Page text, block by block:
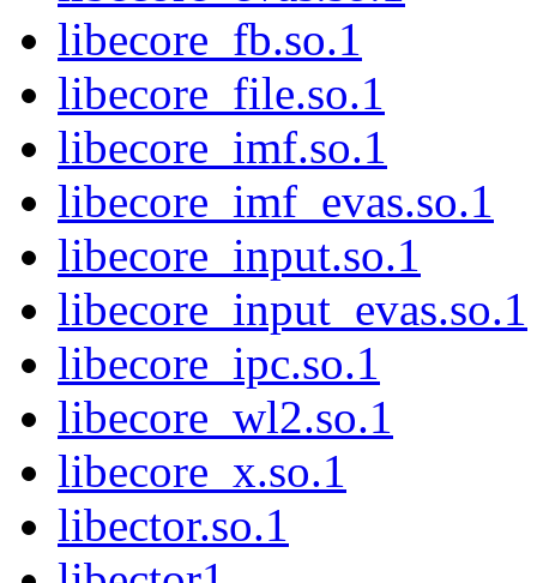
libecore_fb.so.1
libecore_file.so.1
libecore_imf.so.1
libecore_imf_evas.so.1
libecore_input.so.1
libecore_input_evas.so.1
libecore_ipc.so.1
libecore_wl2.so.1
libecore_x.so.1
libector.so.1